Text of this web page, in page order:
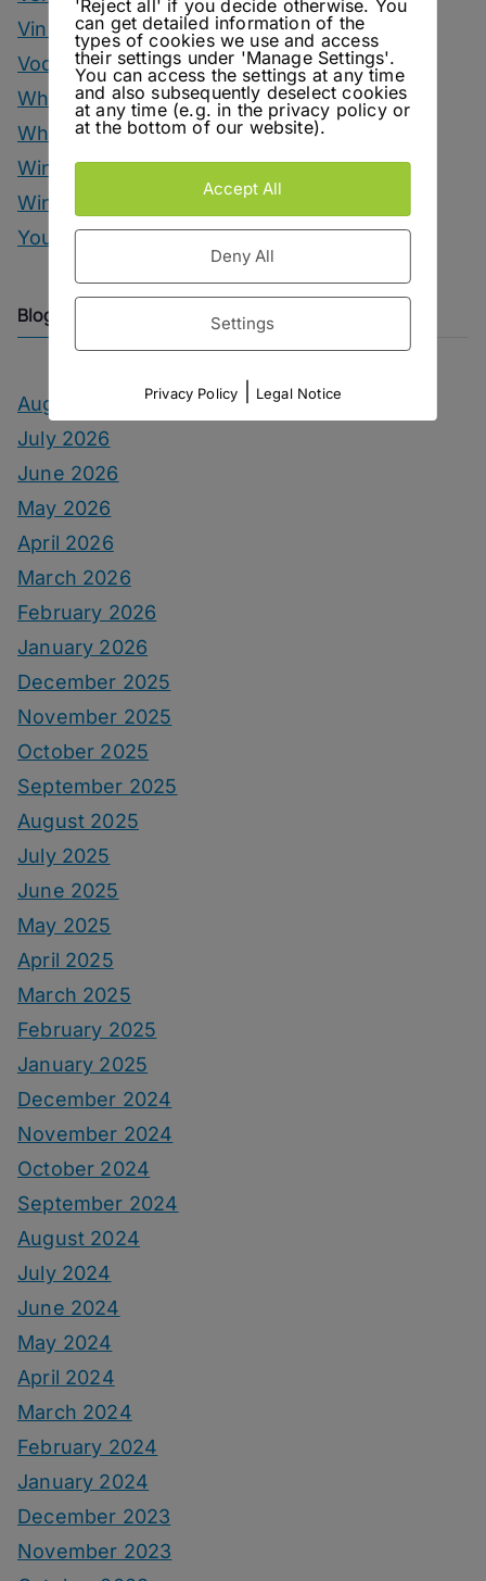
Vinegar Drinks
Vodka Drinks
Whisky
Whisky Drinks
Wine
Winter Drinks
You Can Call Me Beercules
Blog Archive
August 2026
July 2026
June 2026
May 2026
April 2026
March 2026
February 2026
January 2026
December 2025
November 2025
October 2025
September 2025
August 2025
July 2025
June 2025
May 2025
April 2025
March 2025
February 2025
January 2025
December 2024
November 2024
October 2024
September 2024
August 2024
July 2024
June 2024
May 2024
April 2024
March 2024
February 2024
January 2024
December 2023
November 2023
'Reject all' if you decide otherwise. You
can get detailed information of the
types of cookies we use and access
their settings under 'Manage Settings'.
You can access the settings at any time
and also subsequently deselect cookies
at any time (e.g. in the privacy policy or
at the bottom of our website).
Accept All
Deny All
Settings
Privacy Policy Legal Notice